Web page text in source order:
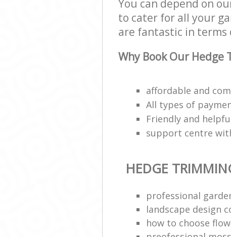
You can depend on
to cater for all your
are fantastic in terms
Why Book Our Hedge
affordable and
All types of
Friendly and
support centre
HEDGE
professional
landscape design
how to choose